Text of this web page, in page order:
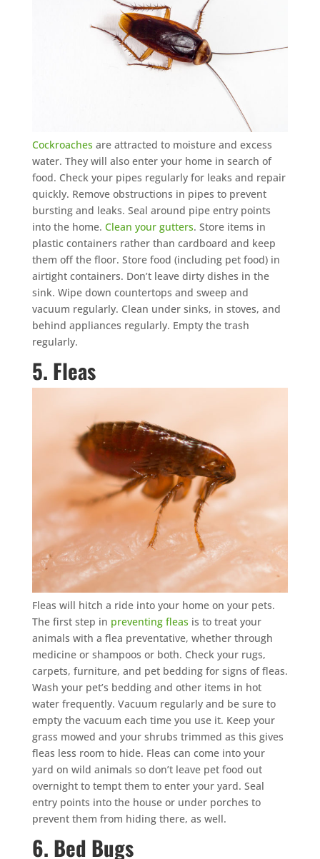
Cockroaches are attracted to moisture and excess
water. They will also enter your home in search of
food. Check your pipes regularly for leaks and repair
quickly. Remove obstructions in pipes to prevent
bursting and leaks. Seal around pipe entry points
into the home. Clean your gutters. Store items in
plastic containers rather than cardboard and keep
them off the floor. Store food (including pet food) in
airtight containers. Don’t leave dirty dishes in the
sink. Wipe down countertops and sweep and
vacuum regularly. Clean under sinks, in stoves, and
behind appliances regularly. Empty the trash
regularly.
5. Fleas
Fleas will hitch a ride into your home on your pets.
The first step in preventing fleas is to treat your
animals with a flea preventative, whether through
medicine or shampoos or both. Check your rugs,
carpets, furniture, and pet bedding for signs of fleas.
Wash your pet’s bedding and other items in hot
water frequently. Vacuum regularly and be sure to
empty the vacuum each time you use it. Keep your
grass mowed and your shrubs trimmed as this gives
fleas less room to hide. Fleas can come into your
yard on wild animals so don’t leave pet food out
overnight to tempt them to enter your yard. Seal
entry points into the house or under porches to
prevent them from hiding there, as well.
6. Bed Bugs